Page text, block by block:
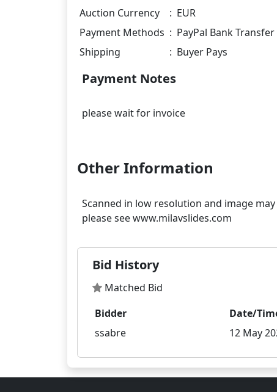
Auction Currency : EUR
Payment Methods : PayPal Bank Transfer
Shipping
: Buyer Pays
Payment Notes
please wait for invoice
Other Information
Scanned in low resolution and image
Bid History
Matched Bid
Bidder
Date/
ssabre
12 May